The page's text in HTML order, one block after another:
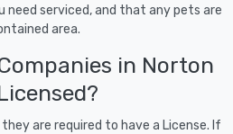
need serviced, and that any pets are
area.
in Norton
are required to have a License. If